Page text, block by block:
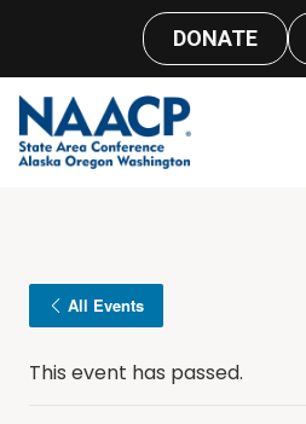
DONATE
All Events
This event has passed.